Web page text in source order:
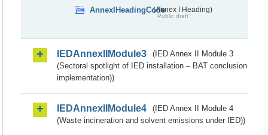
AnnexIHeadingCode(Annex I Heading)
Public draft
IEDAnnexIIModule3
(IED Annex II Module 3
(Sectoral spotlight of IED installation – BAT conclusion
implementation))
IEDAnnexIIModule4
(IED Annex II Module 4
(Waste incineration and solvent emissions under IED))